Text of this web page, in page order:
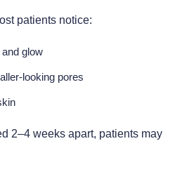
patients notice:
glow
looking pores
2–4 weeks apart, patients may